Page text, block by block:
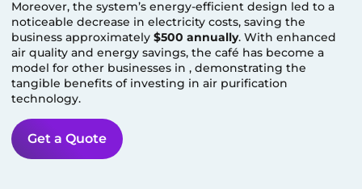
Moreover, the system’s energy-efficient design led to a
noticeable decrease in electricity costs, saving the
business approximately$500 annually. With enhanced
air quality and energy savings, the café has become a
model for other businesses in, demonstrating the
tangible benefits of investing in air purification
technology.
Get a Quote